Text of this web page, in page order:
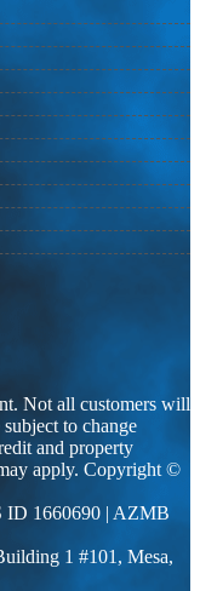
Not all customers will
to change
and property
apply. Copyright ©
ID 1660690 | AZMB
1 #101, Mesa,